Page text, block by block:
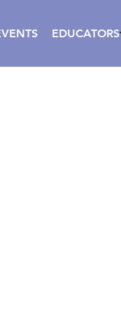
EDUCATORS